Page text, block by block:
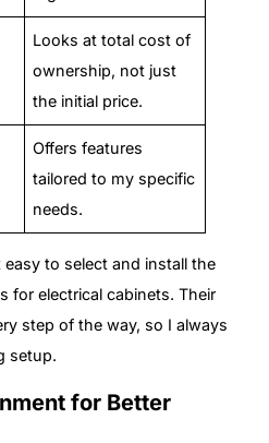
Looks at total cost of
ownership, not just
the initial price.
Offers features
tailored to my specific
needs.
to select and install the
for electrical cabinets. Their
step of the way, so I always
setup.
for Better